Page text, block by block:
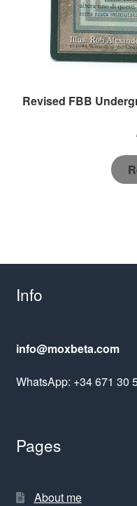
Revised FBB
Info
info@moxbeta.com
WhatsApp: +34 671 30
Pages
About me